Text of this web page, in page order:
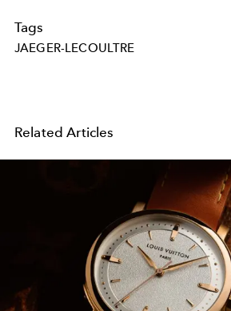
Tags
JAEGER-LECOULTRE
Related Articles